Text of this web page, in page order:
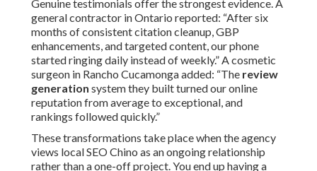
Genuine testimonials offer the strongest evidence. A
general contractor in Ontario reported: “After six
months of consistent citation cleanup, GBP
enhancements, and targeted content, our phone
started ringing daily instead of weekly.” A cosmetic
surgeon in Rancho Cucamonga added: “The review
generation system they built turned our online
reputation from average to exceptional, and
rankings followed quickly.”
These transformations take place when the agency
views local SEO Chino as an ongoing relationship
rather than a one-off project. You end up having a